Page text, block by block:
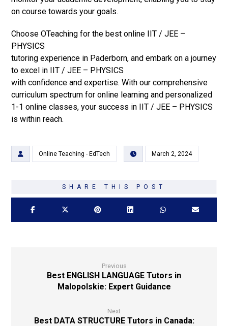
on course towards your goals.
Choose OTeaching for the best online IIT / JEE –
PHYSICS
tutoring experience in Paderborn, and embark on a journey
to excel in IIT / JEE – PHYSICS
with confidence and expertise. With our comprehensive
curriculum spectrum for online learning and personalized
1-1 online classes, your success in IIT / JEE – PHYSICS
is within reach.
Online Teaching - EdTech March 2, 2024
Previous
Best ENGLISH LANGUAGE Tutors in
Malopolskie: Expert Guidance
Next
Best DATA STRUCTURE Tutors in Canada: